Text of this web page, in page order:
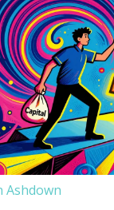
Ashdown